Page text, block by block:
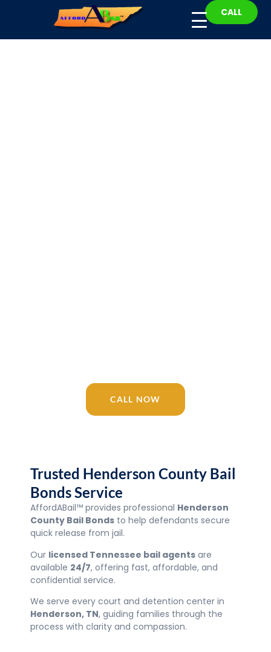
CALL
CALL NOW
Trusted Henderson County Bail
Bonds Service
AffordABail™ provides professional Henderson
County Bail Bonds to help defendants secure
quick release from jail.
Our licensed Tennessee bail agents are
available 24/7, offering fast, affordable, and
confidential service.
We serve every court and detention center in
Henderson, TN, guiding families through the
process with clarity and compassion.